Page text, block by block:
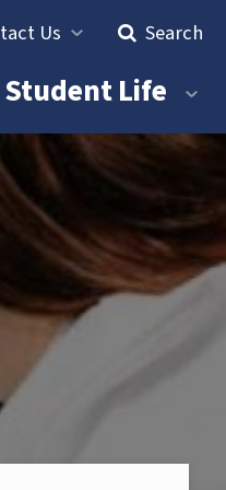
Us Search
Student Life